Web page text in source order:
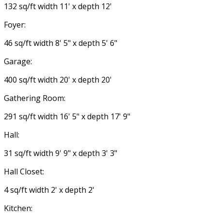
132 sq/ft width 11' x depth 12'
Foyer:
46 sq/ft width 8' 5" x depth 5' 6"
Garage:
400 sq/ft width 20' x depth 20'
Gathering Room:
291 sq/ft width 16' 5" x depth 17' 9"
Hall:
31 sq/ft width 9' 9" x depth 3' 3"
Hall Closet:
4 sq/ft width 2' x depth 2'
Kitchen: